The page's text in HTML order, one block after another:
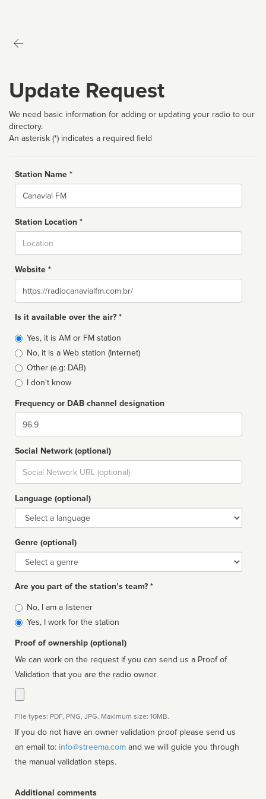
Update Request
We need basic information for adding or updating your radio to our
directory.
An asterisk (*) indicates a required field
Station Name *
Name
Station Location *
Website *
Website
Is it available over the air? *
Broadcast
type
Yes, it is AM or FM station
No, it is a Web station (Internet)
Other (e.g: DAB)
I don't know
Frequency or DAB channel designation
Dial
Social Network (optional)
Social
url
Language (optional)
Language
Genre (optional)
Genre
Are you part of the station’s team? *
Is
affiliated
No, I am a listener
Yes, I work for the station
Proof of ownership (optional)
We can work on the request if you can send us a Proof of
Validation that you are the radio owner.
File types: PDF, PNG, JPG. Maximum size: 10MB.
If you do not have an owner validation proof please send us
an email to: info@streema.com
the manual validation steps.
Additional comments